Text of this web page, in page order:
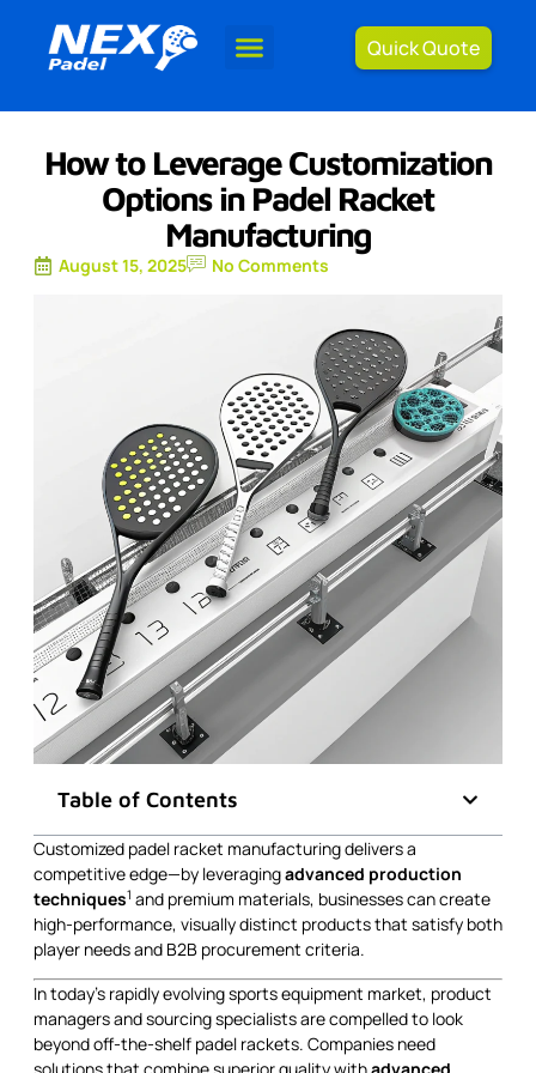
Quick Quote
How to Leverage Customization
Options in Padel Racket
Manufacturing
August 15, 2025 No Comments
Table of Contents
Customized padel racket manufacturing delivers a
competitive edge—by leveragingadvanced production
techniques1 and premium materials, businesses can create
high-performance, visually distinct products that satisfy both
player needs and B2B procurement criteria.
In today’s rapidly evolving sports equipment market, product
managers and sourcing specialists are compelled to look
beyond off-the-shelf padel rackets. Companies need